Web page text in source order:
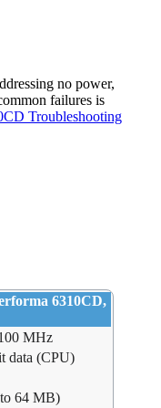
no power,
failures is
Troubleshooting
6310CD,
MHz
data (CPU)
64 MB)